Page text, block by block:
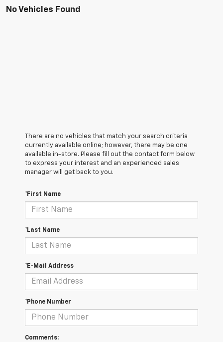
No Vehicles Found
There are no vehicles that match your search criteria
currently available online; however, there may be one
available in-store. Please fill out the contact form below
to express your interest and an experienced sales
manager will get back to you.
*First Name
*Last Name
*E-Mail Address
*Phone Number
Comments: